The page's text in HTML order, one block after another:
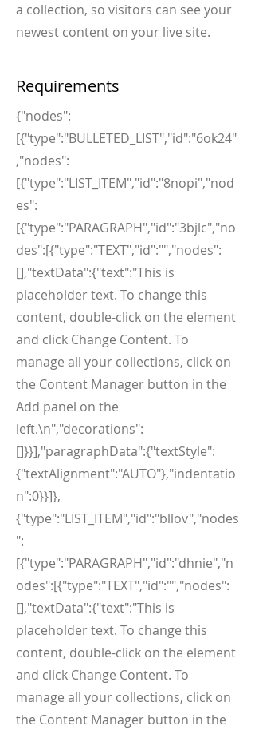
a collection, so visitors can see your
newest content on your live site.
Requirements
{"nodes":
[{"type":"BULLETED_LIST","id":"6ok24"
,"nodes":
[{"type":"LIST_ITEM","id":"8nopi","nod
es":
[{"type":"PARAGRAPH","id":"3bjlc","no
des":[{"type":"TEXT","id":"","nodes":
[],"textData":{"text":"This is
placeholder text. To change this
content, double-click on the element
and click Change Content. To
manage all your collections, click on
the Content Manager button in the
Add panel on the
left.\n","decorations":
[]}}],"paragraphData":{"textStyle":
{"textAlignment":"AUTO"},"indentatio
n":0}}]},
{"type":"LIST_ITEM","id":"bllov","nodes
":
[{"type":"PARAGRAPH","id":"dhnie","n
odes":[{"type":"TEXT","id":"","nodes":
[],"textData":{"text":"This is
placeholder text. To change this
content, double-click on the element
and click Change Content. To
manage all your collections, click on
the Content Manager button in the